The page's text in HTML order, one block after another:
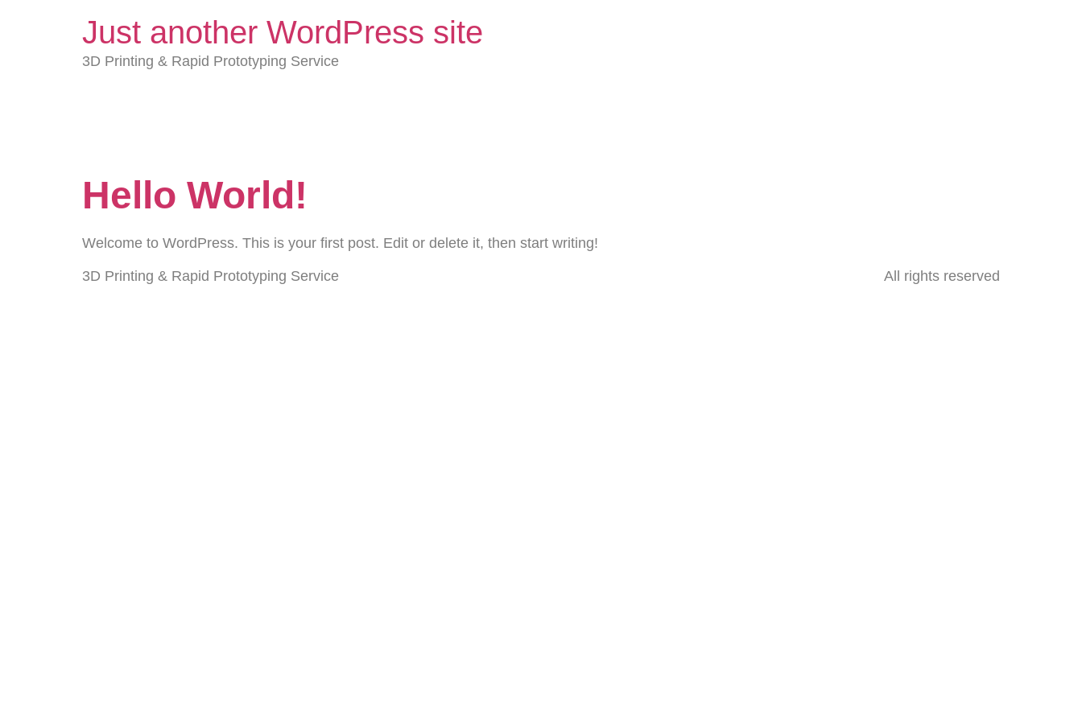
Just another WordPress site
3D Printing & Rapid Prototyping Service
Hello World!
Welcome to WordPress. This is your first post. Edit or delete it, then start writing!
3D Printing & Rapid Prototyping Service All rights reserved